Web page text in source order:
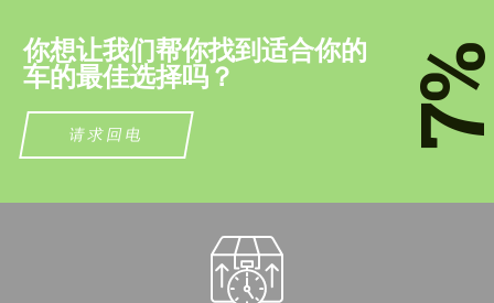
你想让我们帮你找到适合你的
车的最佳选择吗？
请求回电